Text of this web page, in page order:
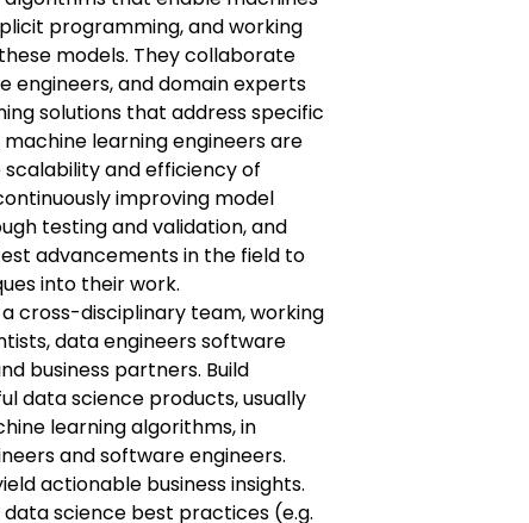
programming, and working
models. They collaborate
engineers, and domain experts
solutions that address specific
machine learning engineers are
and efficiency of
improving model
testing and validation, and
advancements in the field to
into their work.
cross-disciplinary team, working
data engineers software
business partners. Build
data science products, usually
learning algorithms, in
and software engineers.
actionable business insights.
science best practices (e.g.